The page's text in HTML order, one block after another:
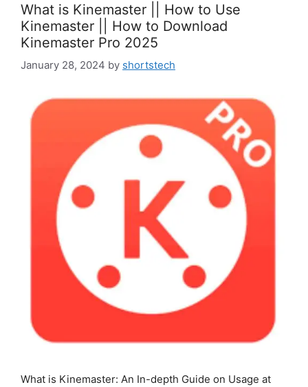
What is Kinemaster || How to Use
Kinemaster || How to Download
Kinemaster Pro 2025
January 28, 2024 by shortstech
What is Kinemaster: An In-depth Guide on Usage at